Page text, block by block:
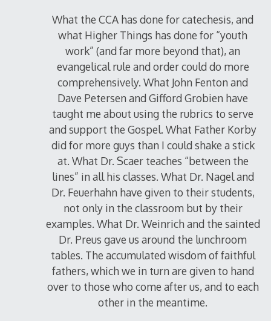
What the CCA has done for catechesis, and
what Higher Things has done for “youth
work” (and far more beyond that), an
evangelical rule and order could do more
comprehensively. What John Fenton and
Dave Petersen and Gifford Grobien have
taught me about using the rubrics to serve
and support the Gospel. What Father Korby
did for more guys than I could shake a stick
at. What Dr. Scaer teaches “between the
lines” in all his classes. What Dr. Nagel and
Dr. Feuerhahn have given to their students,
not only in the classroom but by their
examples. What Dr. Weinrich and the sainted
Dr. Preus gave us around the lunchroom
tables. The accumulated wisdom of faithful
fathers, which we in turn are given to hand
over to those who come after us, and to each
other in the meantime.